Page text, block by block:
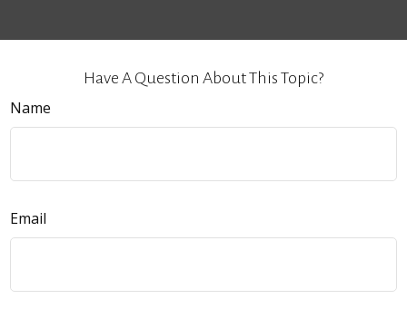
Have A Question About This Topic?
Name
Email